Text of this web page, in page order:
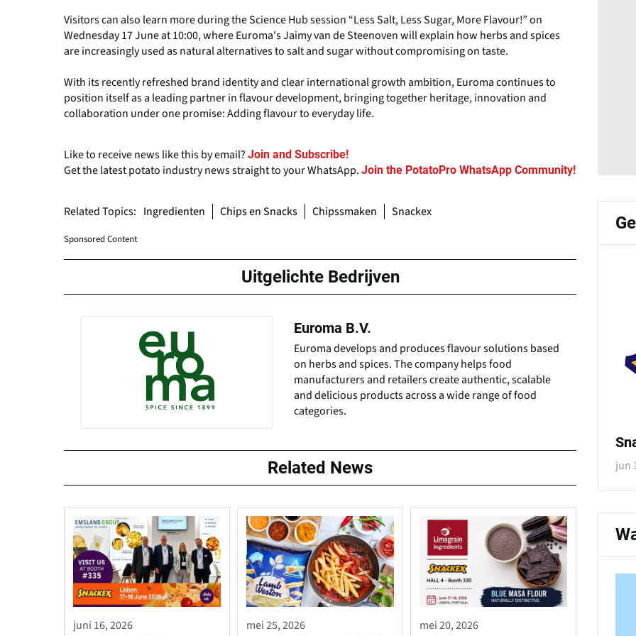
Visitors can also learn more during the Science Hub session “Less Salt, Less Sugar, More Flavour!” on
Wednesday 17 June at 10:00, where Euroma's Jaimy van de Steenoven will explain how herbs and spices
are increasingly used as natural alternatives to salt and sugar without compromising on taste.
With its recently refreshed brand identity and clear international growth ambition, Euroma continues to
position itself as a leading partner in flavour development, bringing together heritage, innovation and
collaboration under one promise: Adding flavour to everyday life.
Like to receive news like this by email? Join and Subscribe!
Get the latest potato industry news straight to your WhatsApp. Join the PotatoPro WhatsApp Community!
Related Topics: Ingredienten Chips en Snacks Chipssmaken Snackex
Sponsored Content
Uitgelichte Bedrijven
Euroma B.V.
Euroma develops and produces flavour solutions based
on herbs and spices. The company helps food
manufacturers and retailers create authentic, scalable
and delicious products across a wide range of food
categories.
Related News
juni 16, 2026 mei 25, 2026 mei 20, 2026
jun